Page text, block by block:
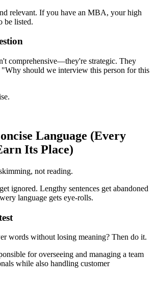
relevant. If you have an MBA, your high
be listed.
comprehensive—they're strategic. They
"Why should we interview this person for this
Language (Every
Its Place)
not reading.
ignored. Lengthy sentences get abandoned
language gets eye-rolls.
words without losing meaning? Then do it.
for overseeing and managing a team
while also handling customer